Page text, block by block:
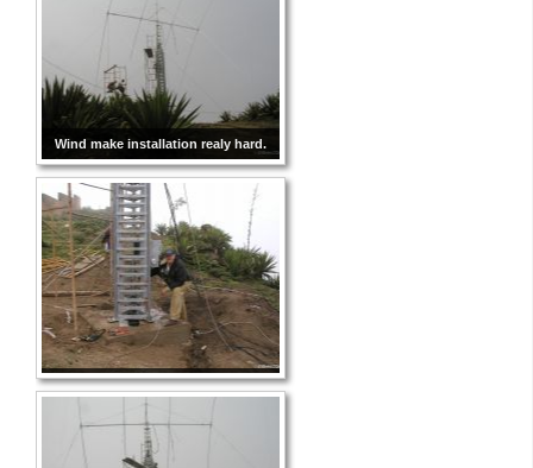
Wind make installation realy hard.